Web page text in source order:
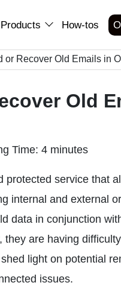
Products How-tos
or Recover Old Emails in
Old
Time: 4 minutes
service that
internal and external
data in conjunction
are having
light on potential
issues.